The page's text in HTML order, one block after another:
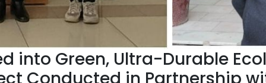
into Green, Ultra-Durable